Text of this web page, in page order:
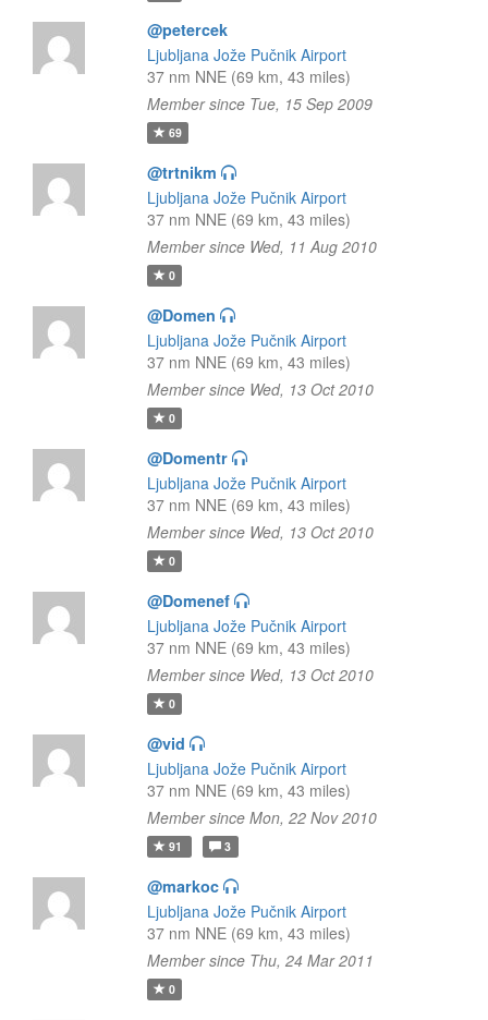
@petercek
Ljubljana Jože Pučnik Airport
37 nm NNE (69 km, 43 miles)
Member since Tue, 15 Sep 2009
69
@trtnikm
Ljubljana Jože Pučnik Airport
37 nm NNE (69 km, 43 miles)
Member since Wed, 11 Aug 2010
0
@Domen
Ljubljana Jože Pučnik Airport
37 nm NNE (69 km, 43 miles)
Member since Wed, 13 Oct 2010
0
@Domentr
Ljubljana Jože Pučnik Airport
37 nm NNE (69 km, 43 miles)
Member since Wed, 13 Oct 2010
0
@Domenef
Ljubljana Jože Pučnik Airport
37 nm NNE (69 km, 43 miles)
Member since Wed, 13 Oct 2010
0
@vid
Ljubljana Jože Pučnik Airport
37 nm NNE (69 km, 43 miles)
Member since Mon, 22 Nov 2010
91 3
@markoc
Ljubljana Jože Pučnik Airport
37 nm NNE (69 km, 43 miles)
Member since Thu, 24 Mar 2011
0